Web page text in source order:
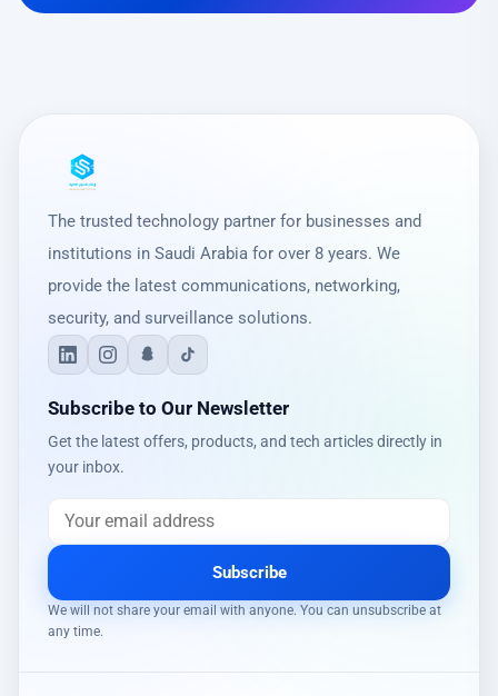
The trusted technology partner for businesses and
institutions in Saudi Arabia for over 8 years. We
provide the latest communications, networking,
security, and surveillance solutions.
Subscribe to Our Newsletter
Get the latest offers, products, and tech articles directly in
your inbox.
Subscribe
We will not share your email with anyone. You can unsubscribe at
any time.